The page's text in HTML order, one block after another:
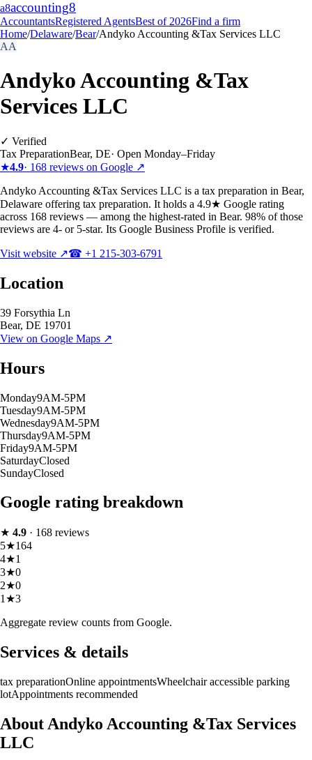
a8accounting8
AccountantsRegistered AgentsBest of 2026Find a firm
Home/Delaware/Bear/Andyko Accounting &Tax Services LLC
AA
Andyko Accounting &Tax
Services LLC
✓ Verified
Tax PreparationBear, DE· Open Monday–Friday
★4.9· 168 reviews on Google ↗
Andyko Accounting &Tax Services LLC is a tax preparation in Bear,
Delaware offering tax preparation. It holds a 4.9★ Google rating
across 168 reviews — among the highest-rated in Bear. 98% of those
reviews are 4- or 5-star. Its Google Business Profile is verified.
Visit website ↗☎ +1 215-303-6791
Location
39 Forsythia Ln
Bear, DE 19701
View on Google Maps ↗
Hours
Monday9AM-5PM
Tuesday9AM-5PM
Wednesday9AM-5PM
Thursday9AM-5PM
Friday9AM-5PM
SaturdayClosed
SundayClosed
Google rating breakdown
★ 4.9 · 168 reviews
5★164
4★1
3★0
2★0
1 ★3
Aggregate review counts from Google.
Services & details
tax preparationOnline appointmentsWheelchair accessible parking
lotAppointments recommended
About Andyko Accounting &Tax Services
LLC